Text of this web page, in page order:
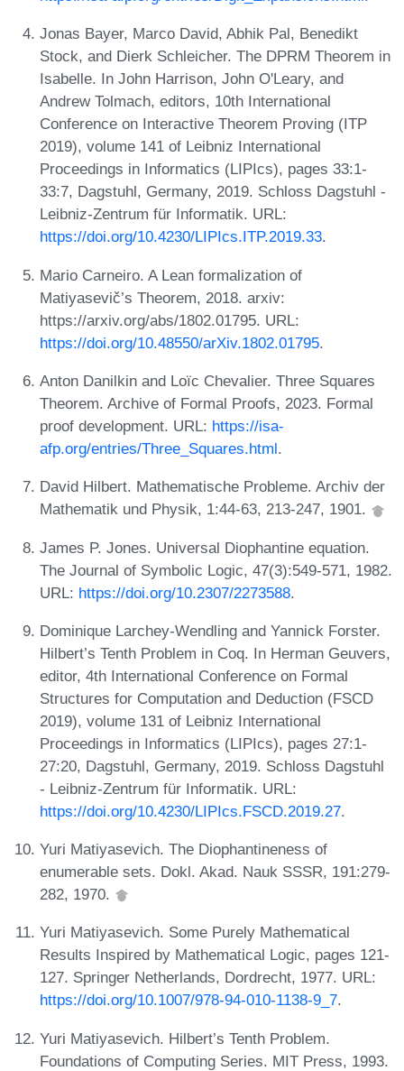
Jonas Bayer, Marco David, Abhik Pal, Benedikt
Stock, and Dierk Schleicher. The DPRM Theorem in
Isabelle. In John Harrison, John O'Leary, and
Andrew Tolmach, editors, 10th International
Conference on Interactive Theorem Proving (ITP
2019), volume 141 of Leibniz International
Proceedings in Informatics (LIPIcs), pages 33:1-
33:7, Dagstuhl, Germany, 2019. Schloss Dagstuhl -
Leibniz-Zentrum für Informatik. URL:
https://doi.org/10.4230/LIPIcs.ITP.2019.33.
Mario Carneiro. A Lean formalization of
Matiyasevič’s Theorem, 2018. arxiv:
https://arxiv.org/abs/1802.01795. URL:
https://doi.org/10.48550/arXiv.1802.01795.
Anton Danilkin and Loïc Chevalier. Three Squares
Theorem. Archive of Formal Proofs, 2023. Formal
proof development. URL: https://isa-
afp.org/entries/Three_Squares.html.
David Hilbert. Mathematische Probleme. Archiv der
Mathematik und Physik, 1:44-63, 213-247, 1901.
James P. Jones. Universal Diophantine equation.
The Journal of Symbolic Logic, 47(3):549-571, 1982.
URL: https://doi.org/10.2307/2273588.
Dominique Larchey-Wendling and Yannick Forster.
Hilbert’s Tenth Problem in Coq. In Herman Geuvers,
editor, 4th International Conference on Formal
Structures for Computation and Deduction (FSCD
2019), volume 131 of Leibniz International
Proceedings in Informatics (LIPIcs), pages 27:1-
27:20, Dagstuhl, Germany, 2019. Schloss Dagstuhl
- Leibniz-Zentrum für Informatik. URL:
https://doi.org/10.4230/LIPIcs.FSCD.2019.27.
Yuri Matiyasevich. The Diophantineness of
enumerable sets. Dokl. Akad. Nauk SSSR, 191:279-
282, 1970.
Yuri Matiyasevich. Some Purely Mathematical
Results Inspired by Mathematical Logic, pages 121-
127. Springer Netherlands, Dordrecht, 1977. URL:
https://doi.org/10.1007/978-94-010-1138-9_7.
Yuri Matiyasevich. Hilbert’s Tenth Problem.
Foundations of Computing Series. MIT Press, 1993.